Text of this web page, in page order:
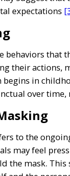
expectations
behaviors that
their actions,
in
over
to the
may feel
the mask.